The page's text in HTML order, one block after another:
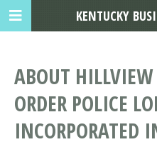
ABOUT HILLVIEW
ORDER POLICE
INCORPORATED
KENTUCKY